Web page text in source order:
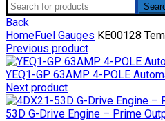
Back
HomeFuel Gauges KE00128
Previous product
YEQ1-GP 63AMP 4-POLE
Next product
53D G-Drive Engine – Prime